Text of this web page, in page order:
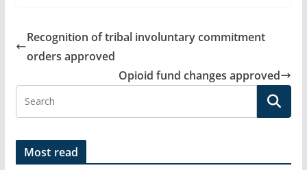
Recognition of tribal involuntary commitment
orders approved
Opioid fund changes approved
Most read